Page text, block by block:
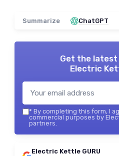
Summarize ChatGPT
Get the
Electric
* By completing this form, I
commercial purposes by
partners.
Electric Kettle GURU